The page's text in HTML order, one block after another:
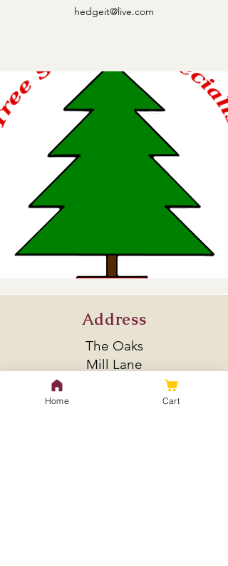
hedgeit@live.com
Address
The Oaks
Mill Lane
Home Cart